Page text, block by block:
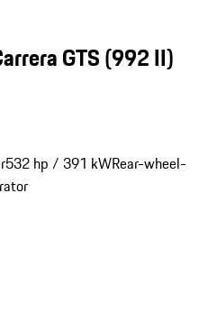
GTS(992 II)
532 hp / 391 kWRear-wheel-